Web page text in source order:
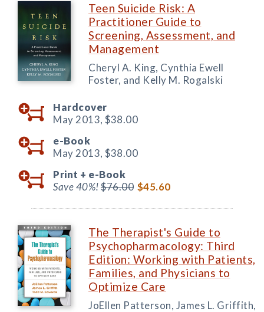
Teen Suicide Risk: A
Practitioner Guide to
Screening, Assessment, and
Management
Cheryl A. King, Cynthia Ewell
Foster, and Kelly M. Rogalski
Hardcover
May 2013, $38.00
e-Book
May 2013, $38.00
Print + e-Book
Save 40%!$76.00 $45.60
The Therapist's Guide to
Psychopharmacology: Third
Edition: Working with Patients,
Families, and Physicians to
Optimize Care
JoEllen Patterson, James L. Griffith,